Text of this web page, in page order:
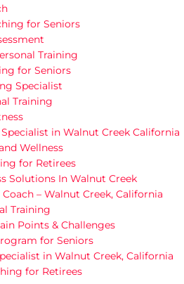
for Seniors
Training
for Seniors
Specialist
Training
in Walnut Creek California
Wellness
for Retirees
Solutions In Walnut Creek
– Walnut Creek, California
Training
Points & Challenges
for Seniors
in Walnut Creek, California
for Retirees